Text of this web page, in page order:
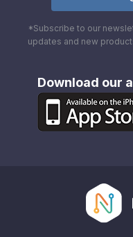
*Subscribe to our
updates and new
Download our